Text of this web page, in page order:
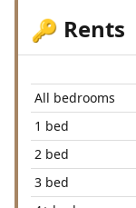
🔑 Rents
All bedrooms
1 bed
2 bed
3 bed